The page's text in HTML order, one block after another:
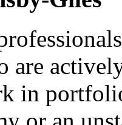
are
in